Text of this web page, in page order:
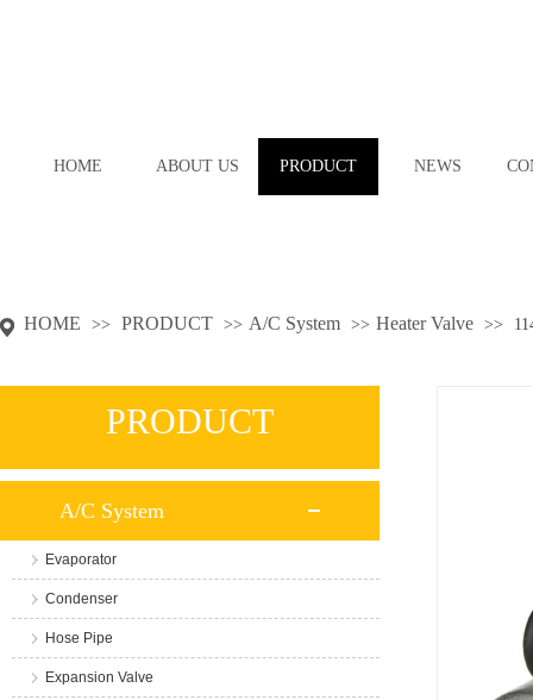
HOME ABOUT US PRODUCT NEWS
HOME >> PRODUCT >> A/C System >> Heater Valve >>
PRODUCT
A/C System
Evaporator
Condenser
Hose Pipe
Expansion Valve